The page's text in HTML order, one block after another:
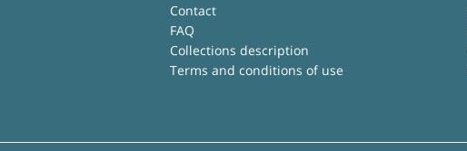
Contact
FAQ
Collections description
Terms and conditions of use